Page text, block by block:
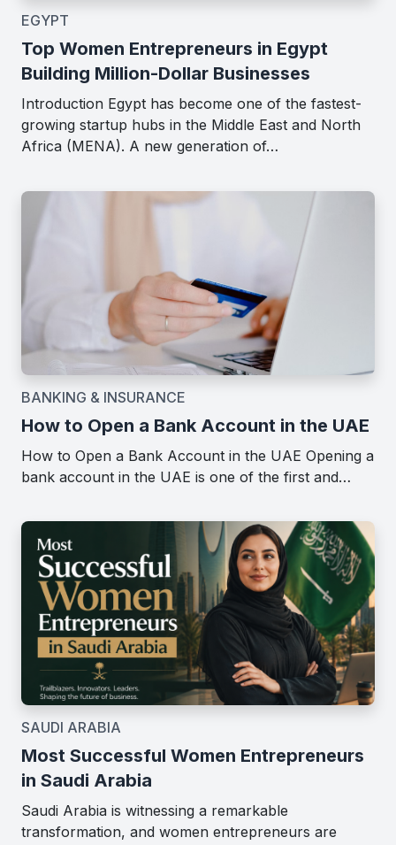
EGYPT
Top Women Entrepreneurs in Egypt
Building Million-Dollar Businesses
Introduction Egypt has become one of the fastest-
growing startup hubs in the Middle East and North
Africa (MENA). A new generation of…
BANKING & INSURANCE
How to Open a Bank Account in the UAE
How to Open a Bank Account in the UAE Opening a
bank account in the UAE is one of the first and…
SAUDI ARABIA
Most Successful Women Entrepreneurs
in Saudi Arabia
Saudi Arabia is witnessing a remarkable
transformation, and women entrepreneurs are